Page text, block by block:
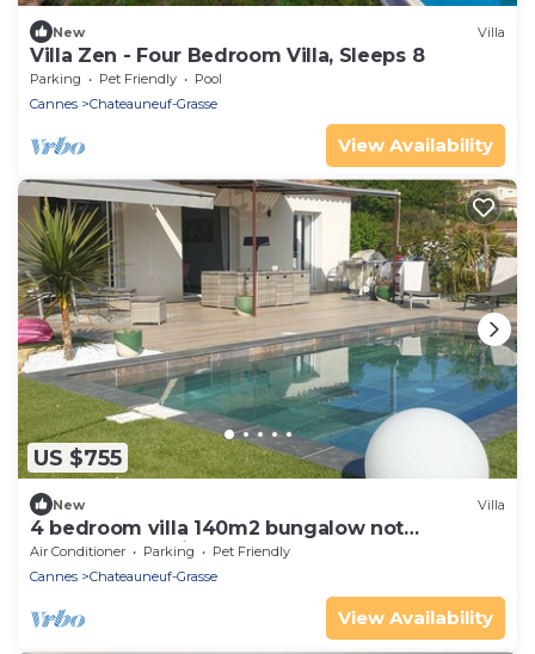
New Villa
Villa Zen - Four Bedroom Villa, Sleeps 8
Parking Pet Friendly
Pool
Cannes
Chateauneuf-Grasse
View Availability
US $755
New Villa
4 bedroom villa 140m2 bungalow not
overlooked, quiet pool +garden
Air Conditioner Parking
Pet Friendly
Cannes
Chateauneuf-Grasse
View Availability